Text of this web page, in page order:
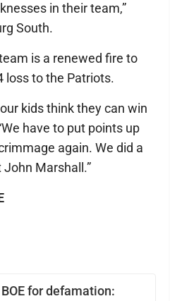
for defamation:
in their team,”
South.
is a renewed fire to
loss to the Patriots.
kids think they can win
have to put points up
again. We did a
Marshall.”